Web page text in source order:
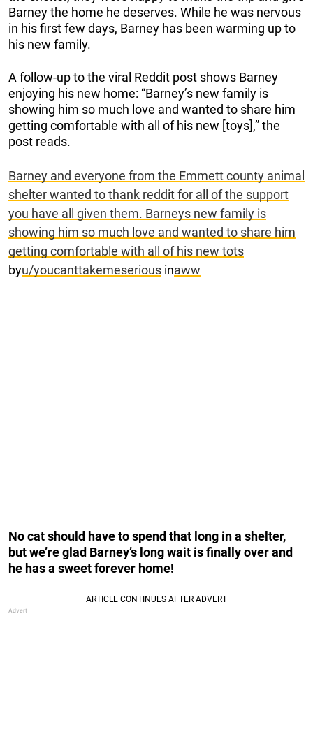
Barney the home he deserves. While he was nervous
in his first few days, Barney has been warming up to
his new family.
A follow-up to the viral Reddit post shows Barney
enjoying his new home: “Barney’s new family is
showing him so much love and wanted to share him
getting comfortable with all of his new [toys],” the
post reads.
Barney and everyone from the Emmett county animal
shelter wanted to thank reddit for all of the support
you have all given them. Barneys new family is
showing him so much love and wanted to share him
getting comfortable with all of his new tots
byu/youcanttakemeserious inaww
No cat should have to spend that long in a shelter,
but we’re glad Barney’s long wait is finally over and
he has a sweet forever home!